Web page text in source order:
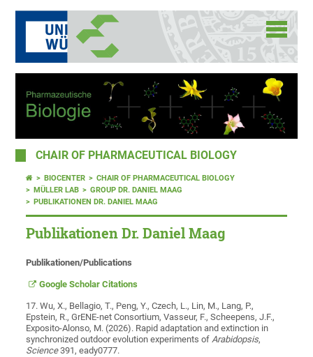
CHAIR OF PHARMACEUTICAL BIOLOGY
BIOCENTER
CHAIR OF PHARMACEUTICAL BIOLOGY
MÜLLER LAB
GROUP DR. DANIEL MAAG
PUBLIKATIONEN DR. DANIEL MAAG
Publikationen Dr. Daniel Maag
Publikationen/Publications
Google Scholar Citations
17. Wu, X., Bellagio, T., Peng, Y., Czech, L., Lin, M., Lang, P.,
Epstein, R., GrENE-net Consortium, Vasseur, F., Scheepens, J.F.,
Exposito-Alonso, M. (2026). Rapid adaptation and extinction in
synchronized outdoor evolution experiments ofArabidopsis,
Science391, eady0777.